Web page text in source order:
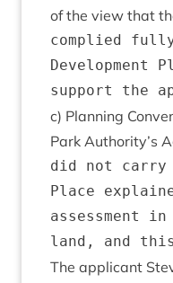
of the view that
complied
Development
c) Plan­ning
Park Authority’s
did not carry
Place
assessment
The applic­ant